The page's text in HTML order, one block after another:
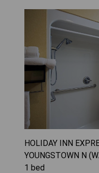
HOLIDAY INN
YOUNGSTOWN N
1 bed